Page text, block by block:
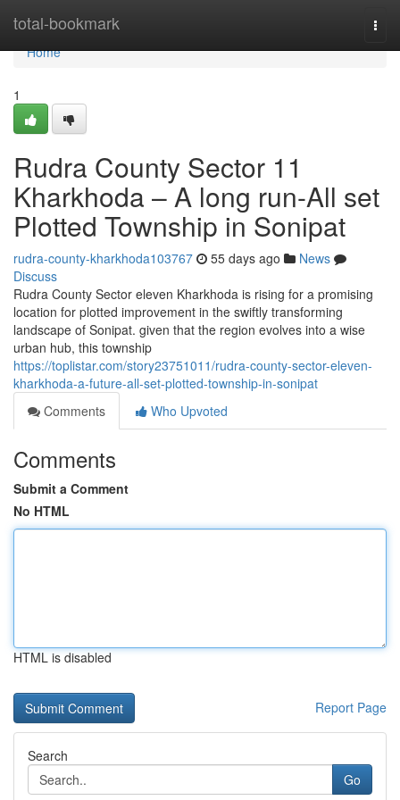
total-bookmark
Home
Home
1
Rudra County Sector 11
Kharkhoda – A long run-All set
Plotted Township in Sonipat
rudra-county-kharkhoda103767 55 days ago
News
Discuss
Rudra County Sector eleven Kharkhoda is rising for a promising
location for plotted improvement in the swiftly transforming
landscape of Sonipat. given that the region evolves into a wise
urban hub, this township
https://toplistar.com/story23751011/rudra-county-sector-eleven-
kharkhoda-a-future-all-set-plotted-township-in-sonipat
Comments
Who Upvoted
Comments
Submit a Comment
No HTML
HTML is disabled
Report Page
Search
Go